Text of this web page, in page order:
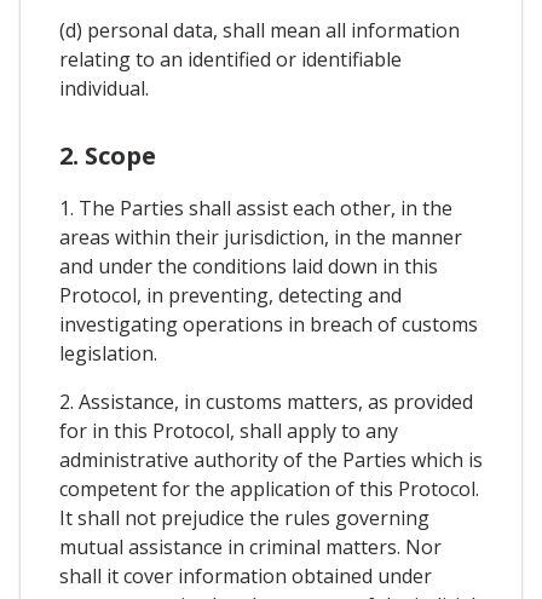
(d) personal data, shall mean all information
relating to an identified or identifiable
individual.
2. Scope
1. The Parties shall assist each other, in the
areas within their jurisdiction, in the manner
and under the conditions laid down in this
Protocol, in preventing, detecting and
investigating operations in breach of customs
legislation.
2. Assistance, in customs matters, as provided
for in this Protocol, shall apply to any
administrative authority of the Parties which is
competent for the application of this Protocol.
It shall not prejudice the rules governing
mutual assistance in criminal matters. Nor
shall it cover information obtained under